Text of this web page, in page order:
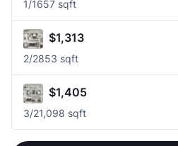
1/1657 sqft
$1,313
2/2853 sqft
$1,405
3/21,098 sqft